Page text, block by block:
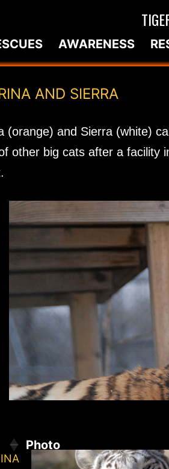
AWARENESS
AND SIERRA
(orange) and Sierra (white)
other big cats after a facility
Photo